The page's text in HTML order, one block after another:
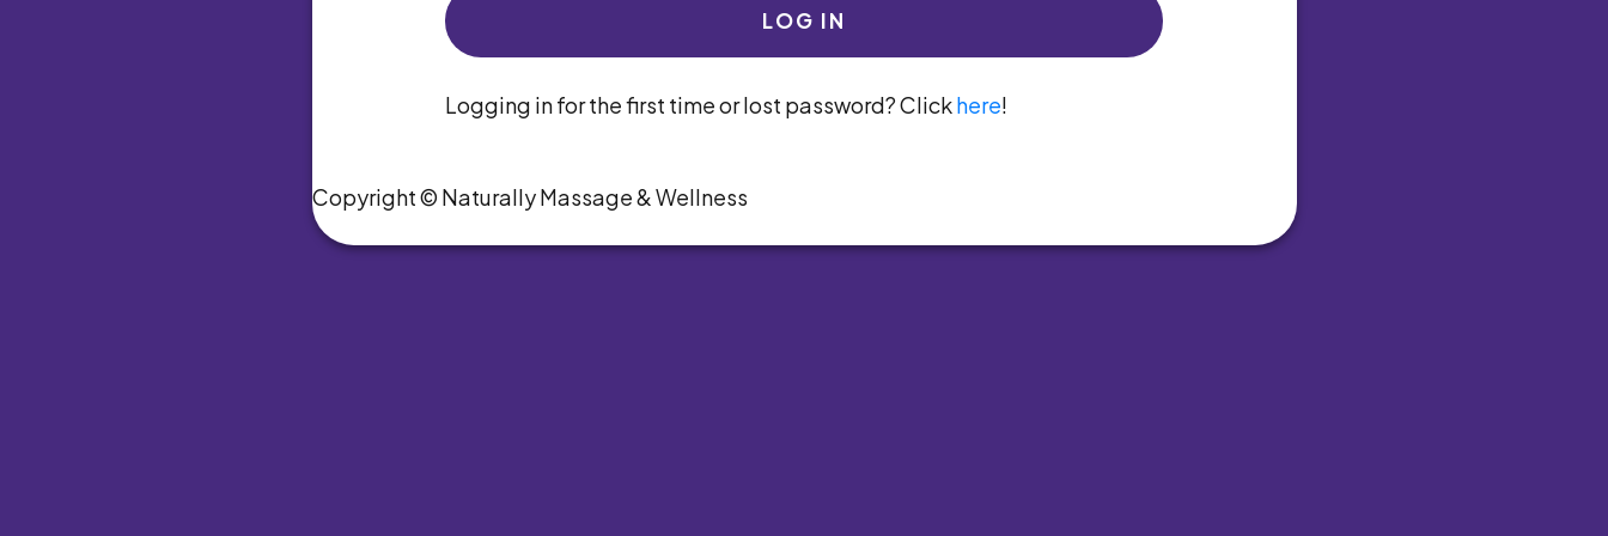
LOG IN
Logging in for the first time or lost password? Clickhere!
Copyright © Naturally Massage & Wellness